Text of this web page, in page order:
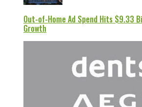
Out-of-Home Ad Spend Hits $9.33
Growth